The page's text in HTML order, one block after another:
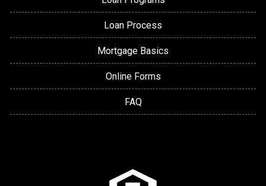
Loan Process
Mortgage Basics
Online Forms
FAQ